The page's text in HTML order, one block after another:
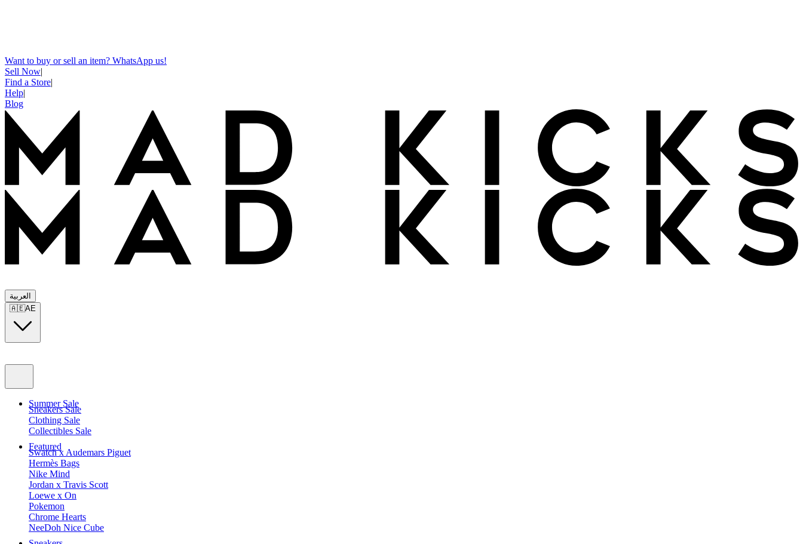
Want to buy or sell an item? WhatsApp us!
Sell Now|
Find a Store|
Help|
Blog
العربية
🇦🇪AE
Summer Sale
Sneakers Sale
Clothing Sale
Collectibles Sale
Featured
Swatch x Audemars Piguet
Hermès Bags
Nike Mind
Jordan x Travis Scott
Loewe x On
Pokemon
Chrome Hearts
NeeDoh Nice Cube